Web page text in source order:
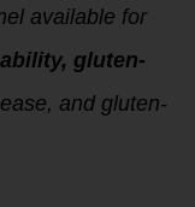
available for
gluten-
and gluten-